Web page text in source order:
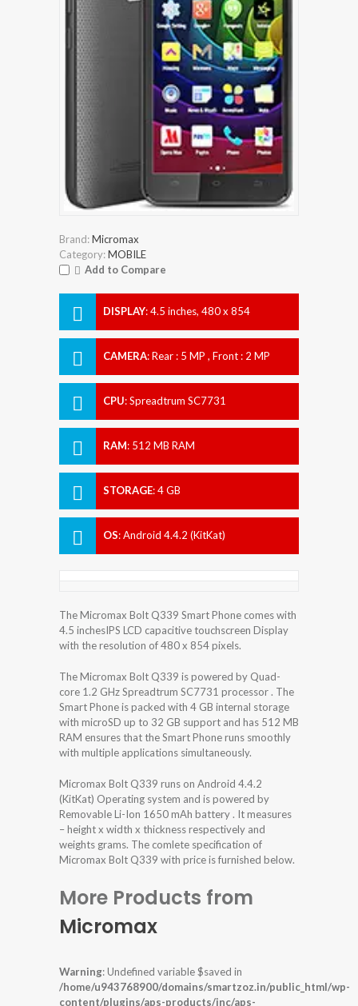
Brand:Micromax
Category:MOBILE
Add to Compare
DISPLAY:4.5 inches, 480 x 854
CAMERA:Rear : 5 MP , Front : 2 MP
CPU:Spreadtrum SC7731
RAM: 512 MB RAM
STORAGE:4 GB
OS:Android 4.4.2 (KitKat)
The Micromax Bolt Q339 Smart Phone comes with
4.5 inchesIPS LCD capacitive touchscreen Display
with the resolution of 480 x 854 pixels.
The Micromax Bolt Q339 is powered by Quad-
core 1.2 GHz Spreadtrum SC7731 processor . The
Smart Phone is packed with 4 GB internal storage
with microSD up to 32 GB support and has 512 MB
RAM ensures that the Smart Phone runs smoothly
with multiple applications simultaneously.
Micromax Bolt Q339 runs on Android 4.4.2
(KitKat) Operating system and is powered by
Removable Li-Ion 1650 mAh battery . It measures
– height x width x thickness respectively and
weights grams. The comlete specification of
Micromax Bolt Q339 with price is furnished below.
More Products from
Micromax
Warning: Undefined variable $saved in
/home/u943768900/domains/smartzoz.in/public_html/wp-
content/plugins/aps-products/inc/aps-